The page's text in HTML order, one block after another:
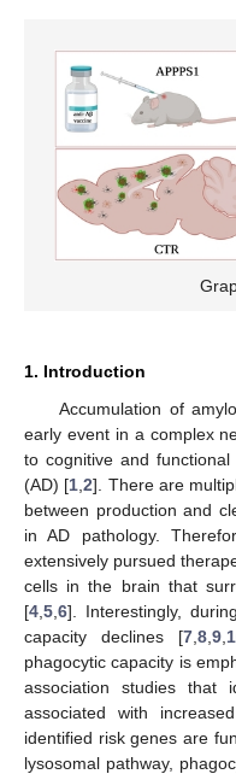
1. Introduction
Accumulation of
early event in a complex
to cognitive and functional
(AD) [1 ,2]. There are
between production and
in AD pathology.
extensively pursued
cells in the brain that
[4 5 6]. Interestingly,
capacity declines [7 8 9
phagocytic capacity is
association studies that
associated with
identified risk genes are
lysosomal pathway,